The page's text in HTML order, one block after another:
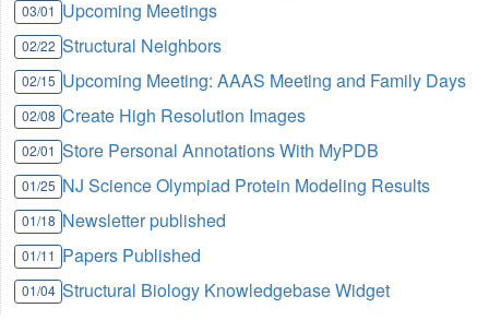
03/01 Upcoming Meetings
02/22 Structural Neighbors
02/15 Upcoming Meeting: AAAS Meeting and Family Days
02/08 Create High Resolution Images
02/01 Store Personal Annotations With MyPDB
01/25 NJ Science Olympiad Protein Modeling Results
01/18 Newsletter published
01/11 Papers Published
01/04 Structural Biology Knowledgebase Widget